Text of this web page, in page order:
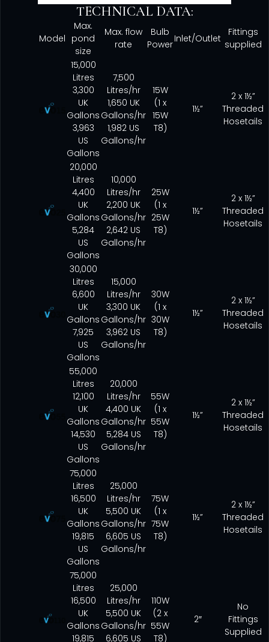
TECHNICAL DATA:
Model
Max.
pond
size
Max. flow
rate
Bulb
PowerInlet/Outlet
Fittings
supplied
15,000
Litres
3,300
UK
Gallons
3,963
US
Gallons
7,500
Litres/hr
1,650 UK
Gallons/hr
1,982 US
Gallons/hr
15W
(1 x
15W
T8)
1½”
2 x 1½”
Threaded
Hosetails
20,000
Litres
4,400
UK
Gallons
5,284
US
Gallons
10,000
Litres/hr
2,200 UK
Gallons/hr
2,642 US
Gallons/hr
25W
(1 x
25W
T8)
1½”
2 x 1½”
Threaded
Hosetails
30,000
Litres
6,600
UK
Gallons
7,925
US
Gallons
15,000
Litres/hr
3,300 UK
Gallons/hr
3,962 US
Gallons/hr
30W
(1 x
30W
T8)
1½”
2 x 1½”
Threaded
Hosetails
55,000
Litres
12,100
UK
Gallons
14,530
US
Gallons
20,000
Litres/hr
4,400 UK
Gallons/hr
5,284 US
Gallons/hr
55W
(1 x
55W
T8)
1½”
2 x 1½”
Threaded
Hosetails
75,000
Litres
16,500
UK
Gallons
19,815
US
Gallons
25,000
Litres/hr
5,500 UK
Gallons/hr
6,605 US
Gallons/hr
75W
(1 x
75W
T8)
1½”
2 x 1½”
Threaded
Hosetails
75,000
Litres
16,500
UK
Gallons
19,815
25,000
Litres/hr
5,500 UK
Gallons/hr
6,605 US
110W
(2 x
55W
T8)
2″
No
Fittings
Supplied